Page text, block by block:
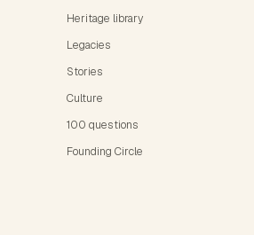
Heritage library
Legacies
Stories
Culture
100 questions
Founding Circle